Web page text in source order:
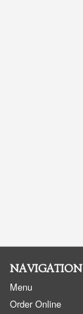
NAVIGATION
Menu
Order Online